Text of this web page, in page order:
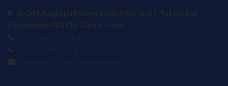
C-304, Raghulila Residency,Near Karnavati Mall Vastral,
Ahmedabad-382418, Gujarat, India